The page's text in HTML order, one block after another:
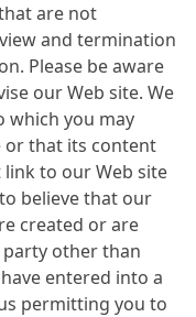
are not
and termination
Please be aware
our Web site. We
which you may
or that its content
link to our Web site
believe that our
created or are
other than
entered into a
permitting you to